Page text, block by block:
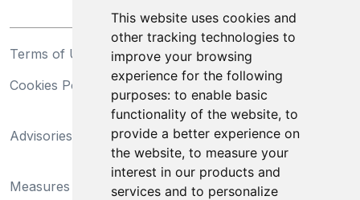
This website uses cookies and
other tracking technologies to
improve your browsing
experience for the following
purposes: to enable basic
functionality of the website, to
provide a better experience on
the website, to measure your
interest in our products and
services and to personalize
Terms of Use
Privacy Statement
Cookies Policy
Trademarks
Advisories
California Supply Chains
Act
Measures Preventing
Do Not Sell My Personal
Information and Limit